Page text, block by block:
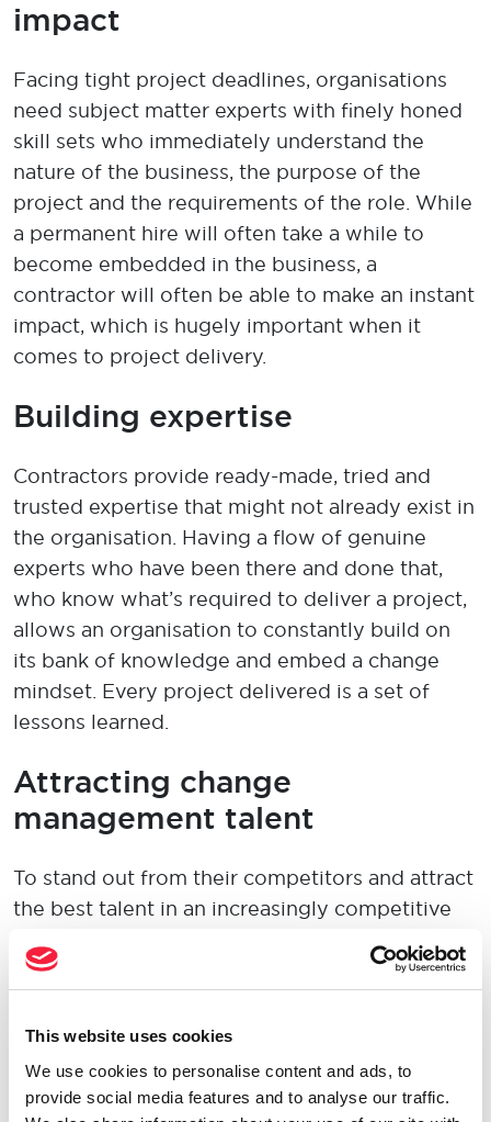
This website uses cookies
We use cookies to personalise content and ads, to
provide social media features and to analyse our traffic.
impact
Facing tight project deadlines, organisations
need subject matter experts with finely honed
skill sets who immediately understand the
nature of the business, the purpose of the
project and the requirements of the role. While
a permanent hire will often take a while to
become embedded in the business, a
contractor will often be able to make an instant
impact, which is hugely important when it
comes to project delivery.
Building expertise
Contractors provide ready-made, tried and
trusted expertise that might not already exist in
the organisation. Having a flow of genuine
experts who have been there and done that,
who know what’s required to deliver a project,
allows an organisation to constantly build on
its bank of knowledge and embed a change
mindset. Every project delivered is a set of
lessons learned.
Attracting change
management talent
To stand out from their competitors and attract
the best talent in an increasingly competitive
employers need
to offer:
Attractivecompensation
packages